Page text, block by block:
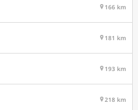
166 km
181 km
193 km
218 km